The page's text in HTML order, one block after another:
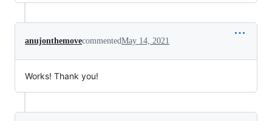
anujonthemovecommentedMay 14, 2021
Works! Thank you!